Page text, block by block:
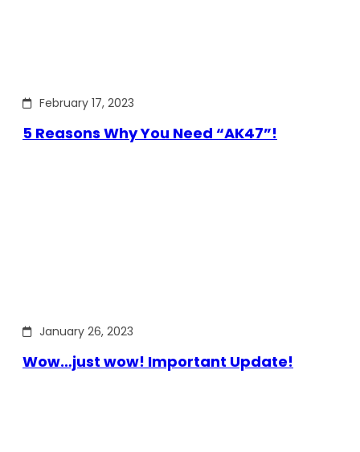
February 17, 2023
5 Reasons Why You Need “AK47”!
January 26, 2023
Wow…just wow! Important Update!